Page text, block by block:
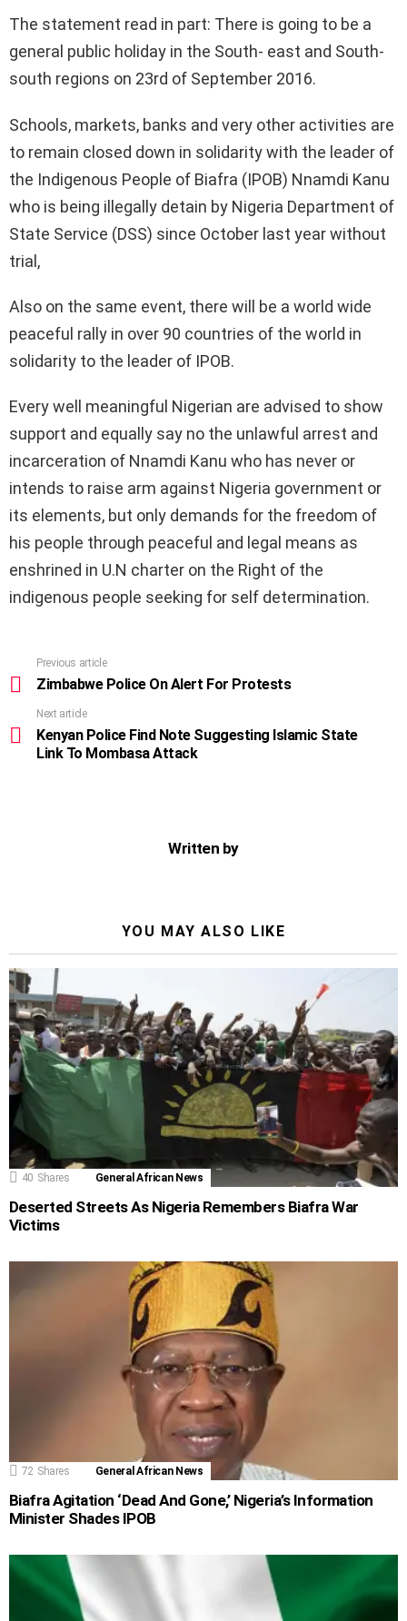
The statement read in part: There is going to be a
general public holiday in the South- east and South-
south regions on 23rd of September 2016.
Schools, markets, banks and very other activities are
to remain closed down in solidarity with the leader of
the Indigenous People of Biafra (IPOB) Nnamdi Kanu
who is being illegally detain by Nigeria Department of
State Service (DSS) since October last year without
trial,
Also on the same event, there will be a world wide
peaceful rally in over 90 countries of the world in
solidarity to the leader of IPOB.
Every well meaningful Nigerian are advised to show
support and equally say no the unlawful arrest and
incarceration of Nnamdi Kanu who has never or
intends to raise arm against Nigeria government or
its elements, but only demands for the freedom of
his people through peaceful and legal means as
enshrined in U.N charter on the Right of the
indigenous people seeking for self determination.
more
Previous article
Zimbabwe Police On Alert For Protests
Next article
Kenyan Police Find Note Suggesting Islamic State
Link To Mombasa Attack
Written by
YOU MAY ALSO LIKE
40 Shares General African News
Deserted Streets As Nigeria Remembers Biafra War
Victims
72 Shares General African News
Biafra Agitation ‘Dead And Gone,’ Nigeria’s Information
Minister Shades IPOB